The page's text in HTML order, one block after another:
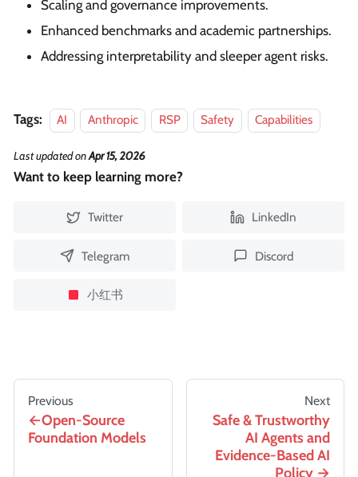
Scaling and governance improvements.
Enhanced benchmarks and academic partnerships.
Addressing interpretability and sleeper agent risks.
Tags: AI Anthropic RSP Safety Capabilities
Last updatedonApr 15, 2026
Want to keep learning more?
Twitter LinkedIn
Telegram Discord
小红书
Previous
Open-Source
Foundation Models
Next
Safe & Trustworthy
AI Agents and
Evidence-Based AI
Policy